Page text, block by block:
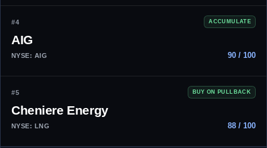
#4 ACCUMULATE
AIG
NYSE: AIG 90 / 100
#5 BUY ON PULLBACK
Cheniere Energy
NYSE: LNG 88 / 100